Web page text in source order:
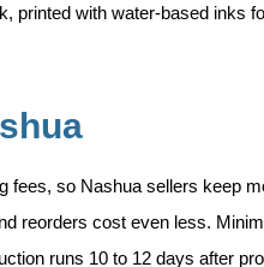
printed with water-based inks
fees, so Nashua sellers keep
reorders cost even less.
runs 10 to 12 days after